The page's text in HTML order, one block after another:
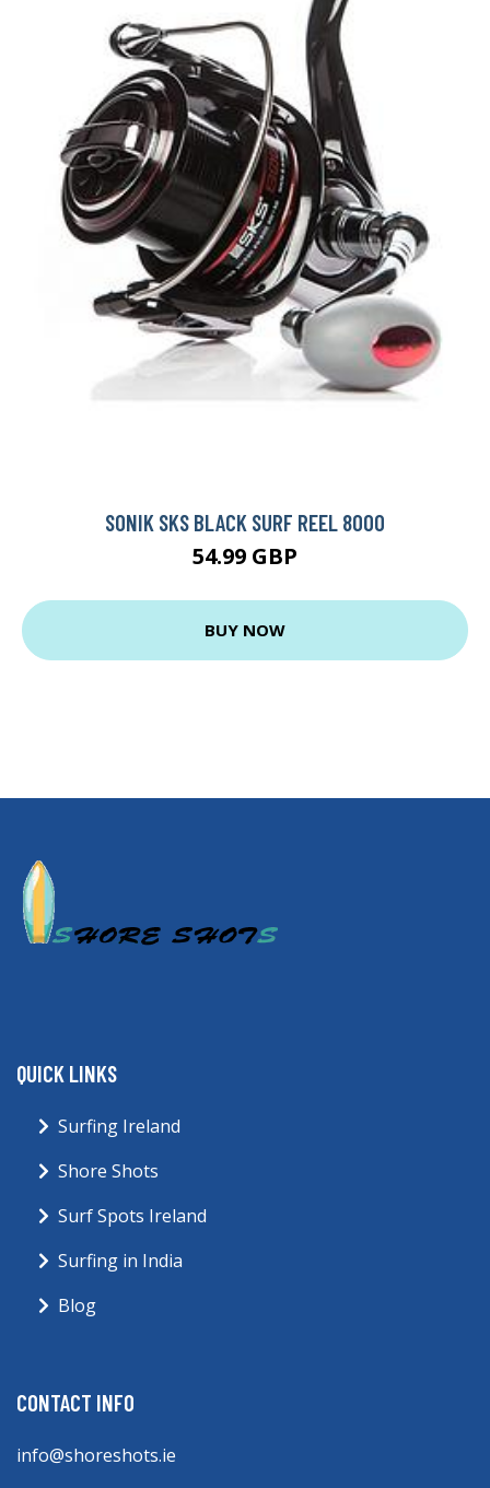
SONIK SKS BLACK SURF REEL 8000
54.99 GBP
BUY NOW
QUICK LINKS
Surfing Ireland
Shore Shots
Surf Spots Ireland
Surfing in India
Blog
CONTACT INFO
info@shoreshots.ie